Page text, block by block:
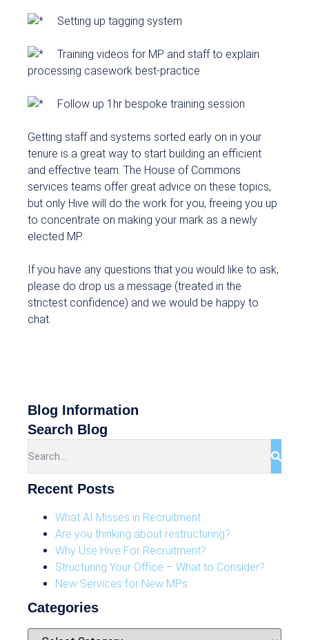
Setting up tagging system
Training videos for MP and staff to explain
processing casework best-practice
Follow up 1hr bespoke training session
Getting staff and systems sorted early on in your
tenure is a great way to start building an efficient
and effective team. The House of Commons
services teams offer great advice on these topics,
but only Hive will do the work for you, freeing you up
to concentrate on making your mark as a newly
elected MP.
If you have any questions that you would like to ask,
please do drop us a message (treated in the
strictest confidence) and we would be happy to
chat.
Blog Information
Search Blog
Recent Posts
What AI Misses in Recruitment
Are you thinking about restructuring?
Why Use Hive For Recruitment?
Structuring Your Office – What to Consider?
New Services for New MPs
Categories